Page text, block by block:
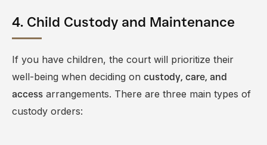
4. Child Custody and Maintenance
If you have children, the court will prioritize their
well-being when deciding on custody, care, and
access arrangements. There are three main types of
custody orders: